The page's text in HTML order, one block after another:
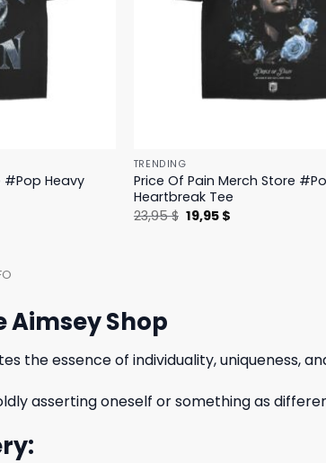
#Pop Heavy
TRENDING
Price Of Pain Merch Store
Heartbreak Tee
23,95$ Original
price
19,95 $
Aimsey Shop
the essence of individuality, uniqueness,
asserting oneself or something as